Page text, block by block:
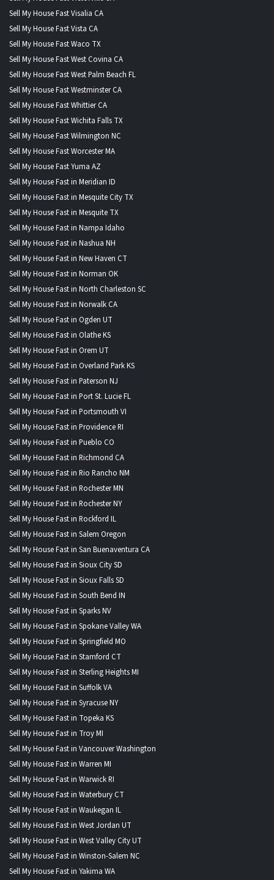
Sell My House Fast Visalia CA
Sell My House Fast Vista CA
Sell My House Fast Waco TX
Sell My House Fast West Covina CA
Sell My House Fast West Palm Beach FL
Sell My House Fast Westminster CA
Sell My House Fast Whittier CA
Sell My House Fast Wichita Falls TX
Sell My House Fast Wilmington NC
Sell My House Fast Worcester MA
Sell My House Fast Yuma AZ
Sell My House Fast in Meridian ID
Sell My House Fast in Mesquite City TX
Sell My House Fast in Mesquite TX
Sell My House Fast in Nampa Idaho
Sell My House Fast in Nashua NH
Sell My House Fast in New Haven CT
Sell My House Fast in Norman OK
Sell My House Fast in North Charleston SC
Sell My House Fast in Norwalk CA
Sell My House Fast in Ogden UT
Sell My House Fast in Olathe KS
Sell My House Fast in Orem UT
Sell My House Fast in Overland Park KS
Sell My House Fast in Paterson NJ
Sell My House Fast in Port St. Lucie FL
Sell My House Fast in Portsmouth VI
Sell My House Fast in Providence RI
Sell My House Fast in Pueblo CO
Sell My House Fast in Richmond CA
Sell My House Fast in Rio Rancho NM
Sell My House Fast in Rochester MN
Sell My House Fast in Rochester NY
Sell My House Fast in Rockford IL
Sell My House Fast in Salem Oregon
Sell My House Fast in San Buenaventura CA
Sell My House Fast in Sioux City SD
Sell My House Fast in Sioux Falls SD
Sell My House Fast in South Bend IN
Sell My House Fast in Sparks NV
Sell My House Fast in Spokane Valley WA
Sell My House Fast in Springfield MO
Sell My House Fast in Stamford CT
Sell My House Fast in Sterling Heights MI
Sell My House Fast in Suffolk VA
Sell My House Fast in Syracuse NY
Sell My House Fast in Topeka KS
Sell My House Fast in Troy MI
Sell My House Fast in Vancouver Washington
Sell My House Fast in Warren MI
Sell My House Fast in Warwick RI
Sell My House Fast in Waterbury CT
Sell My House Fast in Waukegan IL
Sell My House Fast in West Jordan UT
Sell My House Fast in West Valley City UT
Sell My House Fast in Winston-Salem NC
Sell My House Fast in Yakima WA